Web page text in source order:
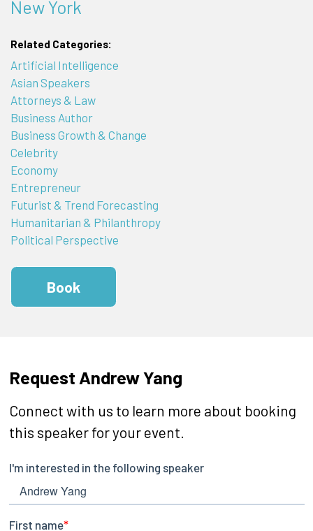
New York
Related Categories:
Artificial Intelligence
Asian Speakers
Attorneys & Law
Business Author
Business Growth & Change
Celebrity
Economy
Entrepreneur
Futurist & Trend Forecasting
Humanitarian & Philanthropy
Political Perspective
Book
Request Andrew Yang
Connect with us to learn more about booking
this speaker for your event.